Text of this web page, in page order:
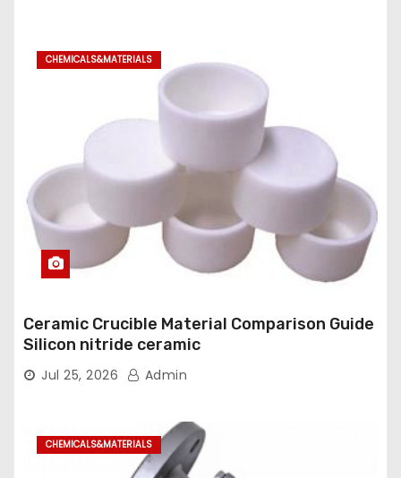
CHEMICALS&MATERIALS
Ceramic Crucible Material Comparison Guide
Silicon nitride ceramic
Jul 25, 2026 Admin
CHEMICALS&MATERIALS